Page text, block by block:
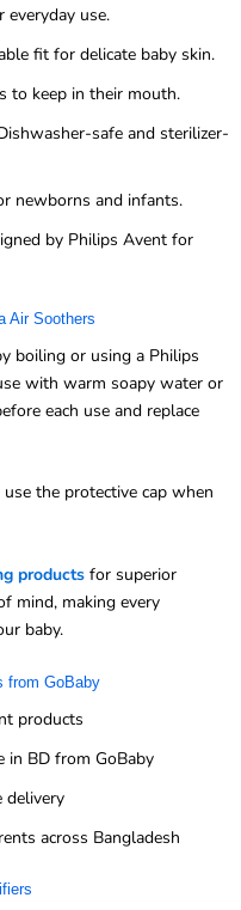
everyday use.
fit for delicate baby skin.
to keep in their mouth.
safe and sterilizer-
newborns and infants.
by Philips Avent for
Air Soothers
boiling or using a Philips
with warm soapy water or
each use and replace
the protective cap when
products for superior
mind, making every
baby.
from GoBaby
products
in BD from GoBaby
delivery
across Bangladesh